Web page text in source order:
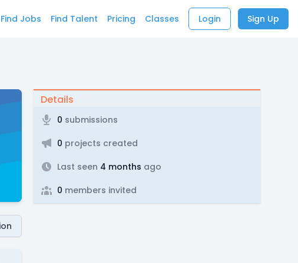
Find Jobs Find Talent Pricing Classes Login Sign Up
Details
0 submissions
0 projects created
Last seen 4 months ago
0 members invited